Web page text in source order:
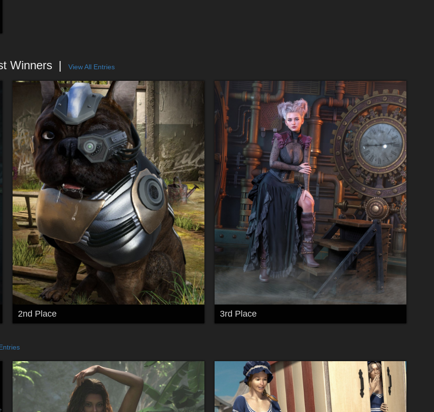
Winners View All Entries
2nd Place 3rd Place